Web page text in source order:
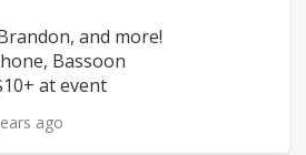
and more!
Bassoon
at event
ago